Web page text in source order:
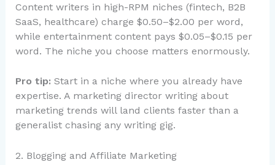
Content writers in high-RPM niches (fintech, B2B
SaaS, healthcare) charge $0.50–$2.00 per word,
while entertainment content pays $0.05–$0.15 per
word. The niche you choose matters enormously.
Pro tip: Start in a niche where you already have
expertise. A marketing director writing about
marketing trends will land clients faster than a
generalist chasing any writing gig.
2. Blogging and Affiliate Marketing